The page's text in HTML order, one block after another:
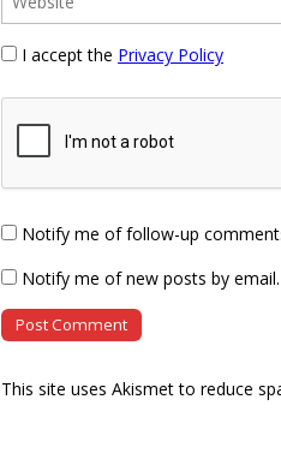
I accept the Privacy Policy
Notify me of follow-up
Notify me of new posts by email.
This site uses Akismet to reduce